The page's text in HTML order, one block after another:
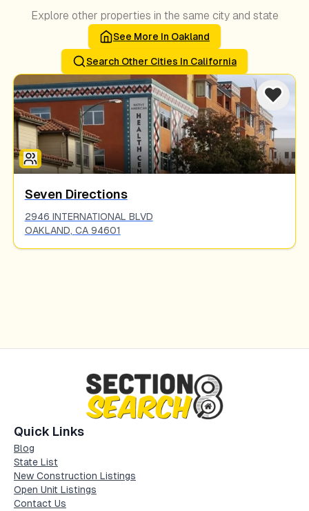
Explore other properties in the same city and state
See More In Oakland
Search Other Cities In California
Seven Directions
2946 INTERNATIONAL BLVD
OAKLAND, CA 94601
Quick Links
Blog
State List
New Construction Listings
Open Unit Listings
Contact Us